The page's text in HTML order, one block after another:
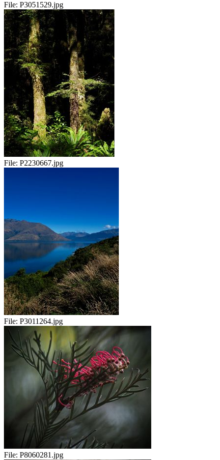
File: P3051529.jpg
File: P2230667.jpg
File: P3011264.jpg
File: P8060281.jpg